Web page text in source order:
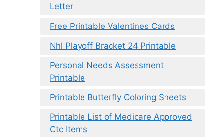
Letter
Free Printable Valentines Cards
Nhl Playoff Bracket 24 Printable
Personal Needs Assessment
Printable
Printable Butterfly Coloring Sheets
Printable List of Medicare Approved
Otc Items